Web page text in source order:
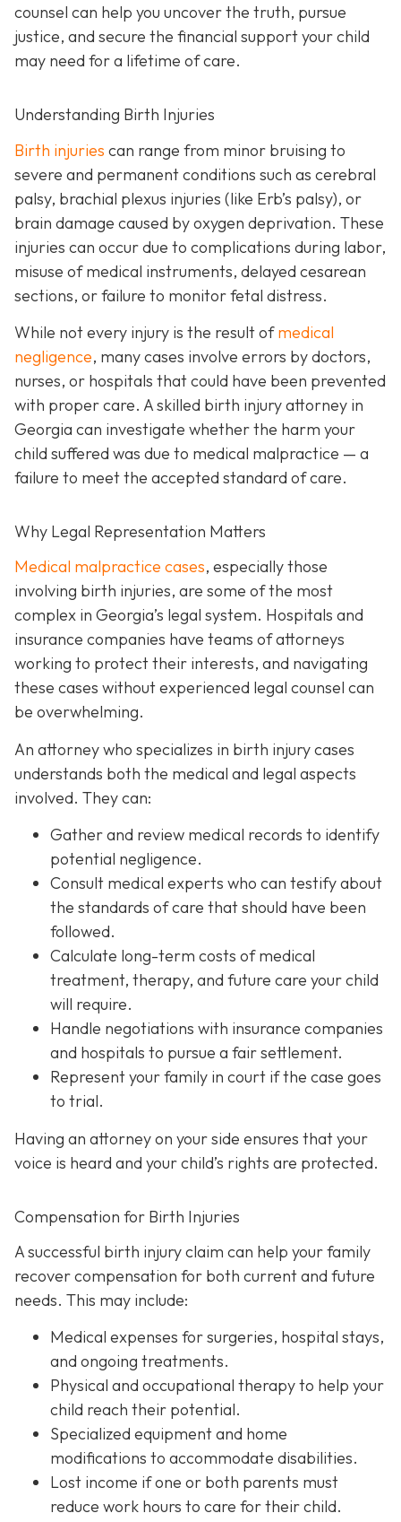
counsel can help you uncover the truth, pursue
justice, and secure the financial support your child
may need for a lifetime of care.
Understanding Birth Injuries
Birth injuries can range from minor bruising to
severe and permanent conditions such as cerebral
palsy, brachial plexus injuries (like Erb’s palsy), or
brain damage caused by oxygen deprivation. These
injuries can occur due to complications during labor,
misuse of medical instruments, delayed cesarean
sections, or failure to monitor fetal distress.
While not every injury is the result ofmedical
negligence, many cases involve errors by doctors,
nurses, or hospitals that could have been prevented
with proper care. A skilled birth injury attorney in
Georgia can investigate whether the harm your
child suffered was due to medical malpractice — a
failure to meet the accepted standard of care.
Why Legal Representation Matters
Medical malpractice cases, especially those
involving birth injuries, are some of the most
complex in Georgia’s legal system. Hospitals and
insurance companies have teams of attorneys
working to protect their interests, and navigating
these cases without experienced legal counsel can
be overwhelming.
An attorney who specializes in birth injury cases
understands both the medical and legal aspects
involved. They can:
Gather and review medical records to identify
potential negligence.
Consult medical experts who can testify about
the standards of care that should have been
followed.
Calculate long-term costs of medical
treatment, therapy, and future care your child
will require.
Handle negotiations with insurance companies
and hospitals to pursue a fair settlement.
Represent your family in court if the case goes
to trial.
Having an attorney on your side ensures that your
voice is heard and your child’s rights are protected.
Compensation for Birth Injuries
A successful birth injury claim can help your family
recover compensation for both current and future
needs. This may include:
Medical expenses for surgeries, hospital stays,
and ongoing treatments.
Physical and occupational therapyto help your
child reach their potential.
Specialized equipment and home
modifications to accommodate disabilities.
Lost income if one or both parents must
reduce work hours to care for their child.